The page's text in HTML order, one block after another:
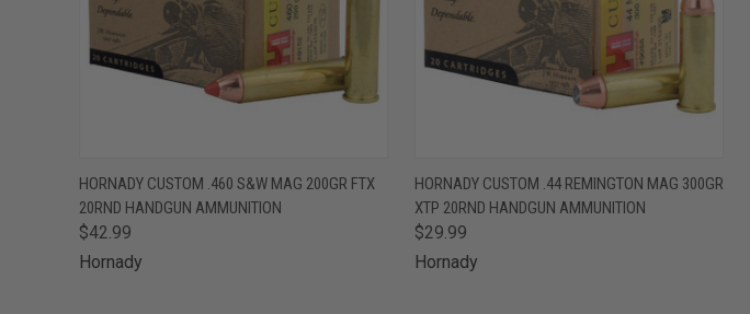
QUICK VIEW OUT OF STOCK
HORNADY CUSTOM .460 S&W MAG 200GR FTX
20RND HANDGUN AMMUNITION
$42.99
Hornady
QUICK VIEW ADD TO CART
HORNADY CUSTOM .44 REMINGTON MAG 300GR
XTP 20RND HANDGUN AMMUNITION
$29.99
Hornady